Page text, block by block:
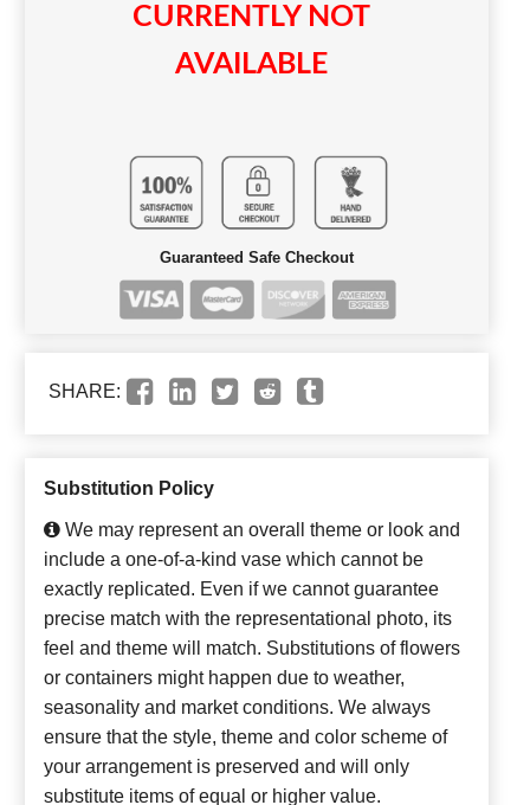
CURRENTLY NOT
AVAILABLE
Guaranteed Safe Checkout
SHARE:
Substitution Policy
We may represent an overall theme or look and
include a one-of-a-kind vase which cannot be
exactly replicated. Even if we cannot guarantee
precise match with the representational photo, its
feel and theme will match. Substitutions of flowers
or containers might happen due to weather,
seasonality and market conditions. We always
ensure that the style, theme and color scheme of
your arrangement is preserved and will only
substitute items of equal or higher value.